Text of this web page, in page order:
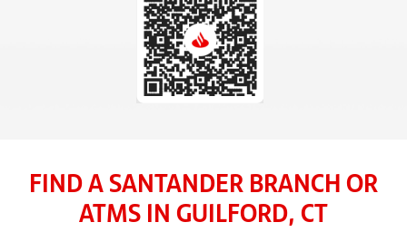
FIND A SANTANDER BRANCH OR
ATMS IN GUILFORD, CT